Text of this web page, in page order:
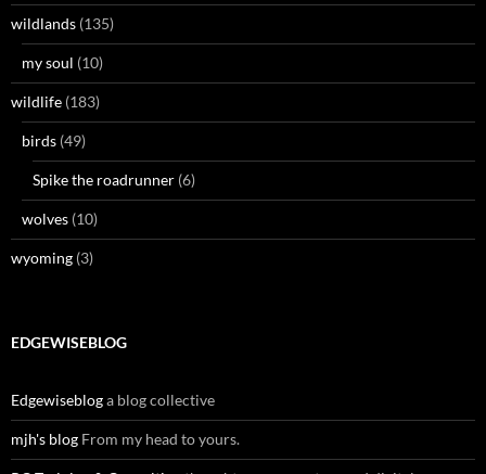
wildlands (135)
my soul (10)
wildlife (183)
birds (49)
Spike the roadrunner (6)
wolves (10)
wyoming (3)
EDGEWISEBLOG
Edgewisebloga blog collective
mjh's blog From my head to yours.